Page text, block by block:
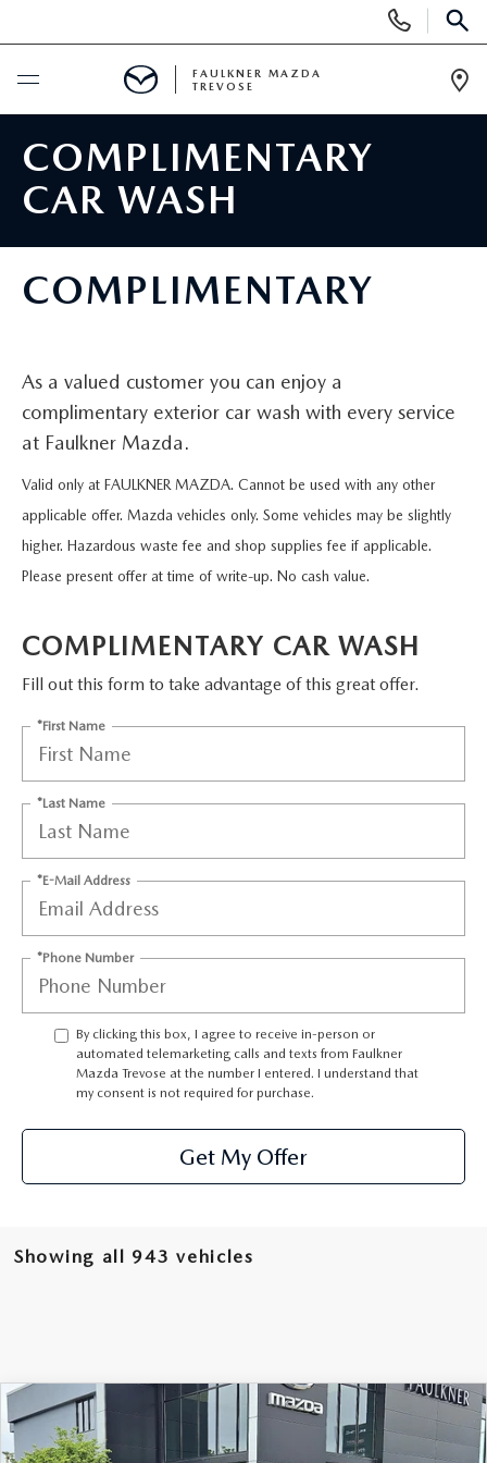
Phone
Numbers
SCHEDULE SERVICE
MAZDA DIGITAL SHOWROOM
EXPLORE MAZDA MODELS
2026 MAZDA CX-5
NEW SPECIALS
PRE-OWNED VEHICLES
VIEW ALL PRE-OWNED SUVS & CARS
CERTIFIED PRE-OWNED VEHICLES
PRE-OWNED SPECIALS
SERVICE & PARTS
SERVICE & PARTS
AUTOMOTIVE SERVICE FAQS
RECALL INFORMATION
GENUINE MAZDA ACCESSORIES
PARTS CENTER
ORDER PARTS
SPECIALS
NEW SPECIALS
PRE-OWNED SPECIALS
FINANCE
FINANCE CENTER
APPLY FOR FINANCING
CONTACT US
MEET OUR TEAM
HOURS & DIRECTIONS
CAREERS
SELL/TRADE
MAZDA RESOURCES
FAULKNER MAZDA
TREVOSE
COMPLIMENTARY
CAR WASH
COMPLIMENTARY
As a valued customer you can enjoy a
complimentary exterior car wash with every service
at Faulkner Mazda.
Valid only at FAULKNER MAZDA. Cannot be used with any other
applicable offer. Mazda vehicles only. Some vehicles may be slightly
higher. Hazardous waste fee and shop supplies fee if applicable.
Please present offer at time of write-up. No cash value.
COMPLIMENTARY CAR WASH
Fill out this form to take advantage of this great offer.
*First Name
*Last Name
*E-Mail Address
*Phone Number
By clicking this box, I agree to receive in-person or
automated telemarketing calls and texts from Faulkner
Mazda Trevose at the number I entered. I understand that
my consent is not required for purchase.
Get My Offer
Showing all 943 vehicles
2026 MAZDA CX-90
3.3 TURBO S
PREMIUM SPORT AWD$52,955
TOTAL PRICE
COMPARE VEHICLE